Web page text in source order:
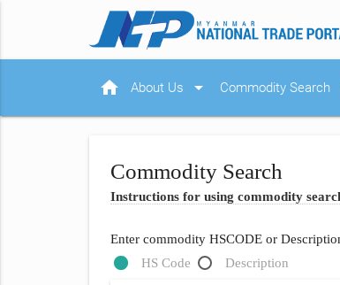
home About Us arrow_drop_down Commodity Search
Commodity Search
Instructions for using commodity
Enter commodity HSCODE or
HS Code
Description